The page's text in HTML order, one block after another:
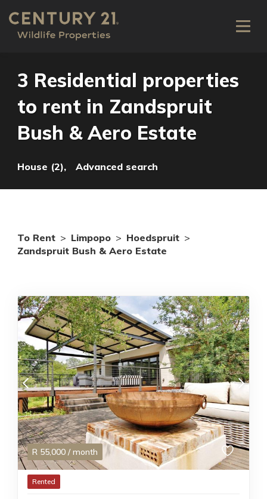
3 Residential properties
to rent in Zandspruit
Bush & Aero Estate
House (2), Advanced search
To Rent > Limpopo > Hoedspruit >
Zandspruit Bush & Aero Estate
R 55,000 / month
Rented